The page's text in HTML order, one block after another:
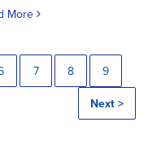
More
7 8 9
Next >